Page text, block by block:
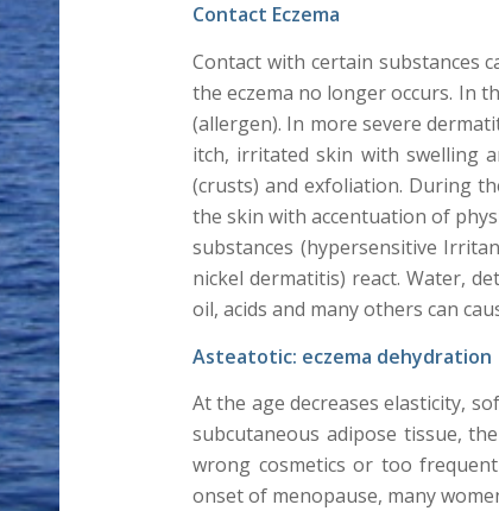
Contact Eczema
Contact with certain substances
the eczema no longer occurs. In
(allergen). In more severe
itch, irritated skin with swelling
(crusts) and exfoliation. During
the skin with accentuation of
substances (hypersensitive
nickel dermatitis) react. Water,
oil, acids and many others can
Asteatotic: eczema dehydration
At the age decreases elasticity,
subcutaneous adipose tissue,
wrong cosmetics or too
onset of menopause, many